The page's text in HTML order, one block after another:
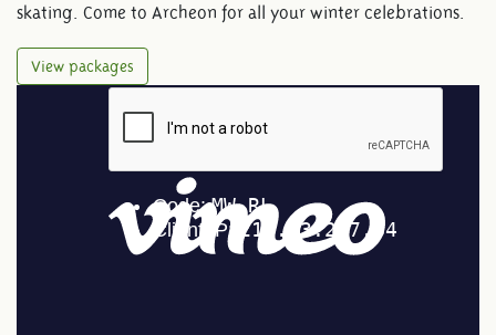
skating. Come to Archeon for all your winter celebrations.
View packages